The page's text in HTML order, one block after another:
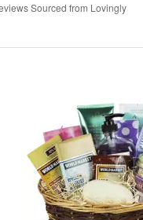
Sourced from Lovingly